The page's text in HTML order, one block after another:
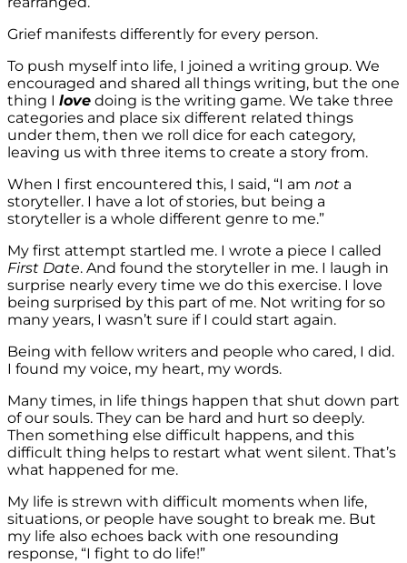
Grief manifests differently for every person.
To push myself into life, I joined a writing group. We
encouraged and shared all things writing, but the one
thing I love doing is the writing game. We take three
categories and place six different related things
under them, then we roll dice for each category,
leaving us with three items to create a story from.
When I first encountered this, I said, “I am not a
storyteller. I have a lot of stories, but being a
storyteller is a whole different genre to me.”
My first attempt startled me. I wrote a piece I called
First Date. And found the storyteller in me. I laugh in
surprise nearly every time we do this exercise. I love
being surprised by this part of me. Not writing for so
many years, I wasn’t sure if I could start again.
Being with fellow writers and people who cared, I did.
I found my voice, my heart, my words.
Many times, in life things happen that shut down part
of our souls. They can be hard and hurt so deeply.
Then something else difficult happens, and this
difficult thing helps to restart what went silent. That’s
what happened for me.
My life is strewn with difficult moments when life,
situations, or people have sought to break me. But
my life also echoes back with one resounding
response, “I fight to do life!”